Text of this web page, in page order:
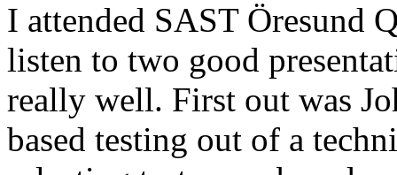
I attended SAST Öresund
listen to two good
really well. First out was
based testing out of a